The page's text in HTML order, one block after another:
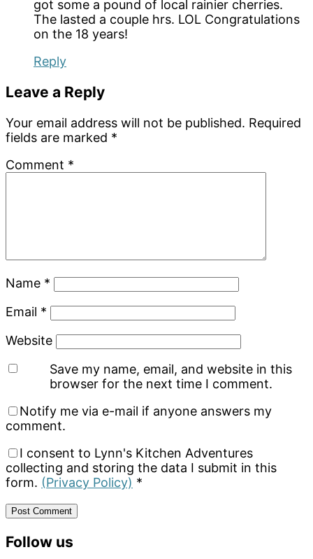
got some a pound of local rainier cherries.
The lasted a couple hrs. LOL Congratulations
on the 18 years!
Reply
Leave a Reply
Your email address will not be published. Required
fields are marked *
Comment *
Name *
Email *
Website
Save my name, email, and website in this
browser for the next time I comment.
Notify me via e-mail if anyone answers my
comment.
I consent to Lynn's Kitchen Adventures
collecting and storing the data I submit in this
form. (Privacy Policy) *
Primary
Follow us